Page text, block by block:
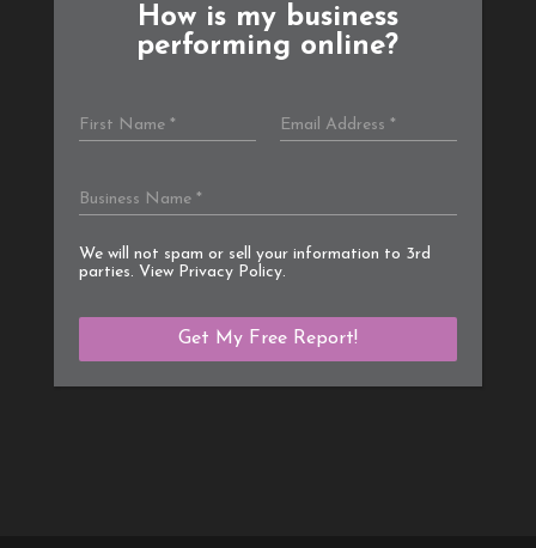
How is my business
performing online?
We will not spam or sell your information to 3rd
parties. View Privacy Policy.